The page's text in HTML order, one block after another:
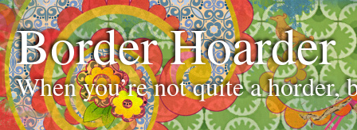
Border Hoarder
When you’re not quite a horder,